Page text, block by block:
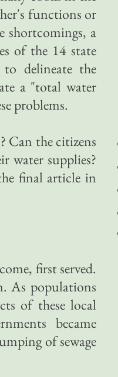
functions or
shortcomings, a
of the 14 state
delineate the
a "total water
problems.
Can the citizens
supplies?
final article in
first served.
As populations
of these local
became
of sewage